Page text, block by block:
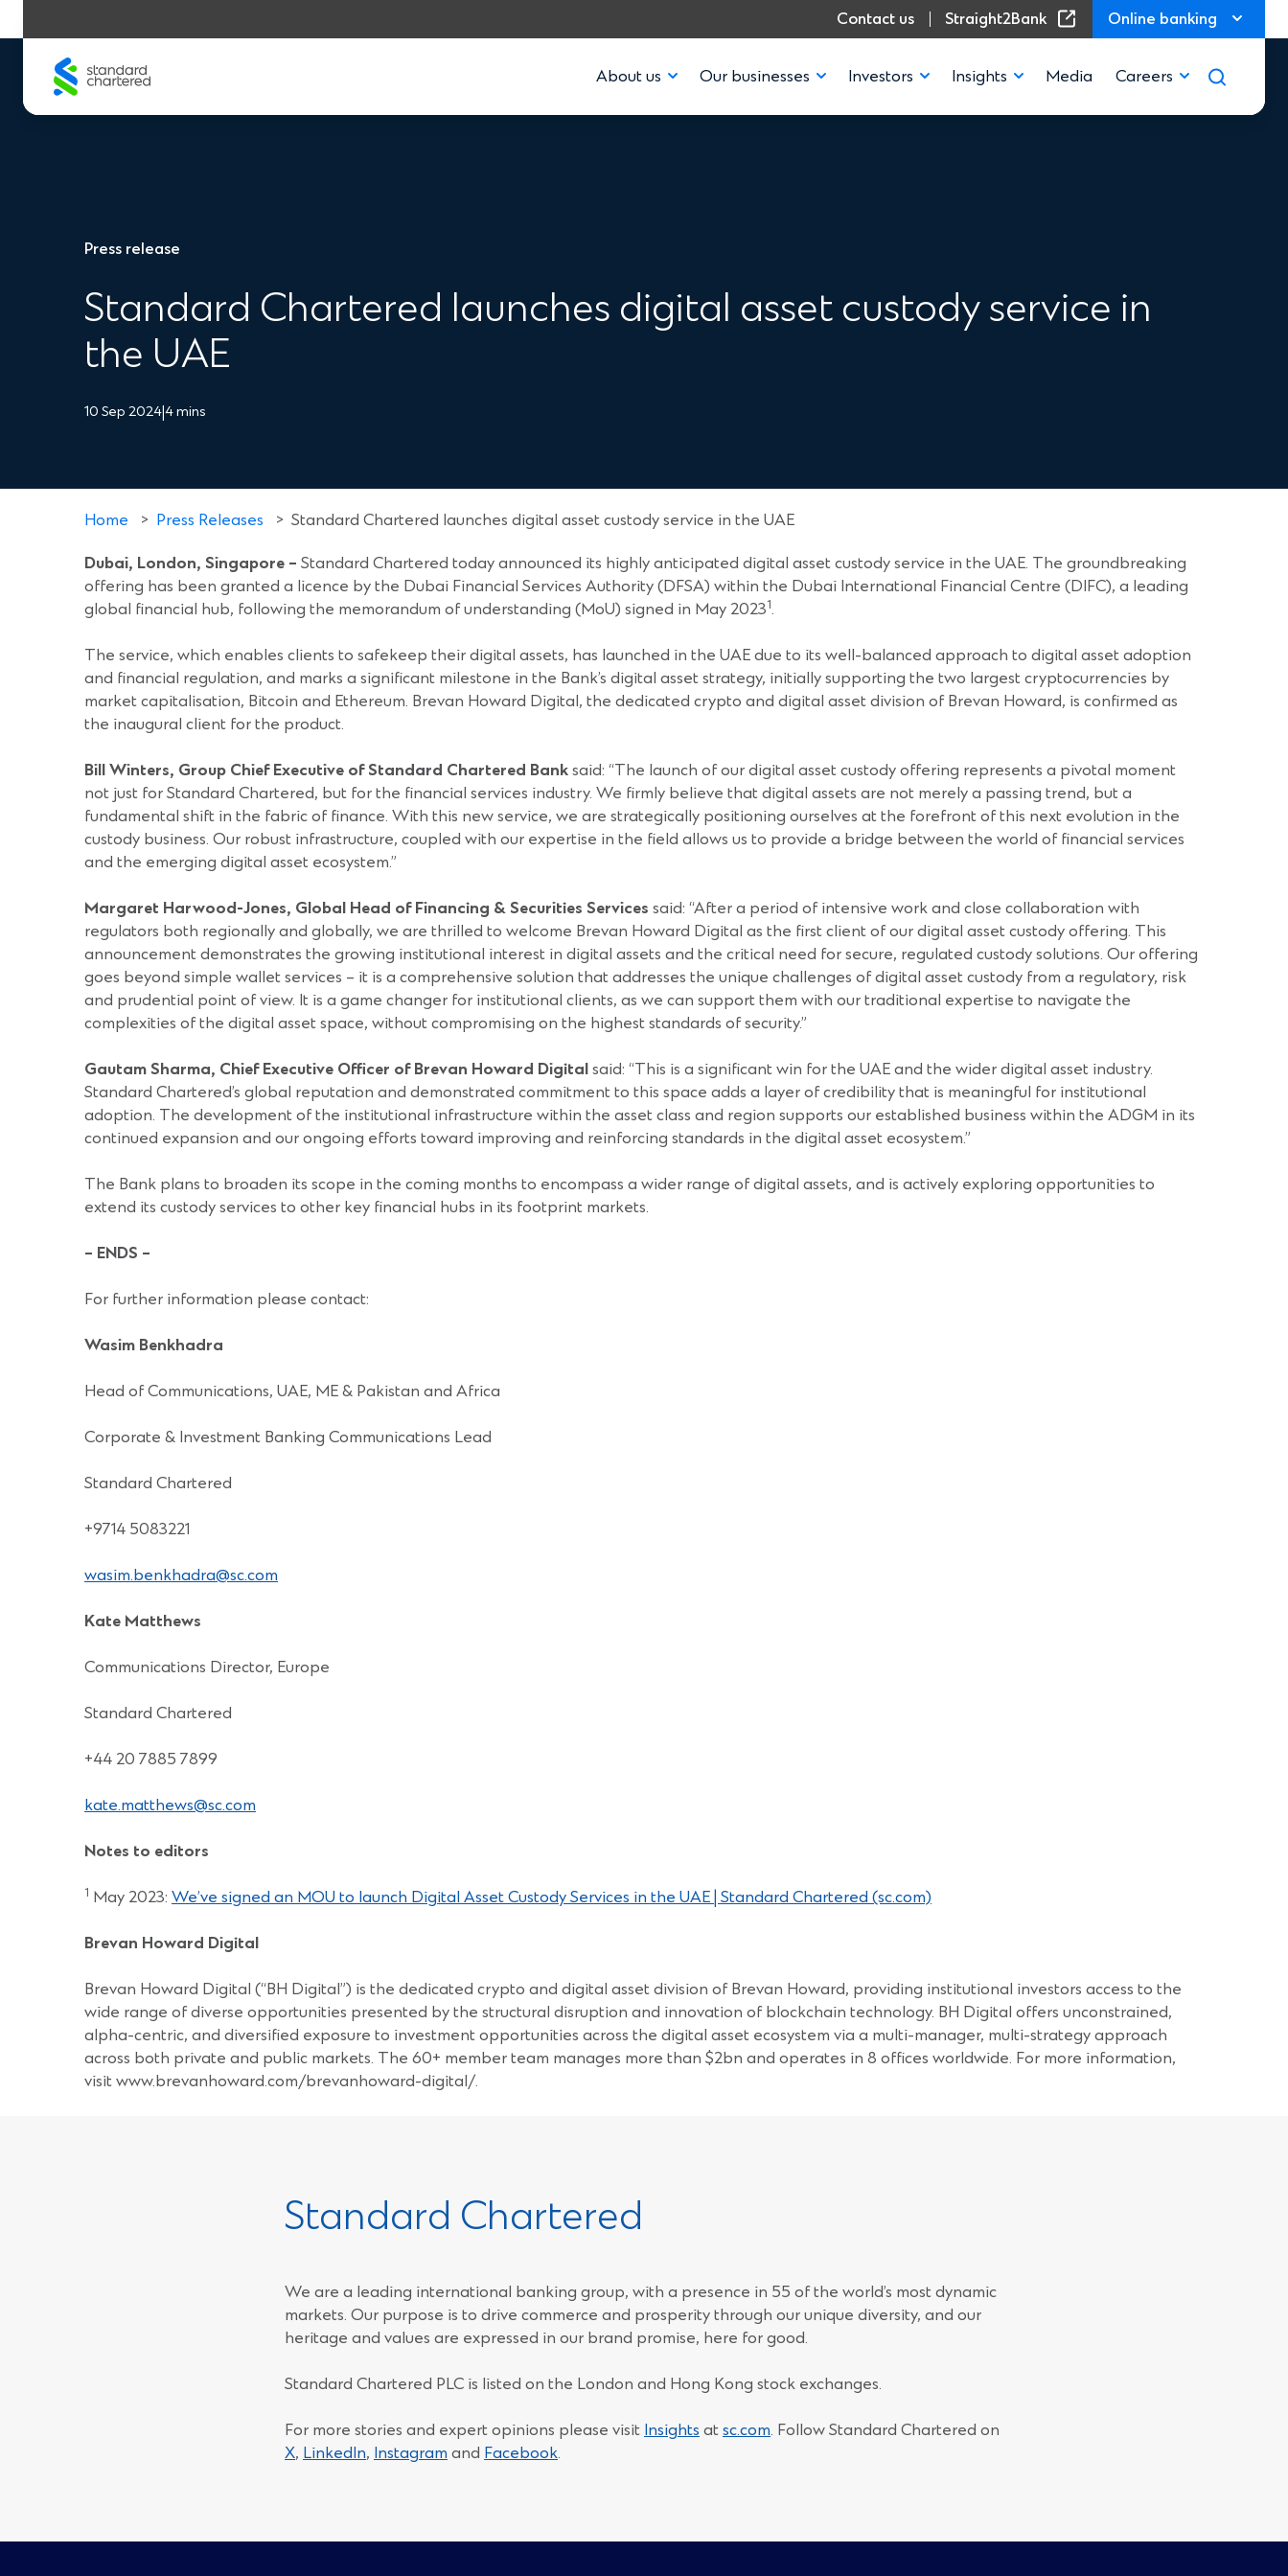
content
Contact us Straight2Bank
(Opens in a new window)Online banking
About us Our businesses Investors Insights Media Careers
Press release
Standard Chartered launches digital asset custody service in
the UAE
10 Sep 20244 mins
Home > Press Releases > Standard Chartered launches digital asset custody service in the UAE
Dubai, London, Singapore – Standard Chartered today announced its highly anticipated digital asset custody service in the UAE. The groundbreaking
offering has been granted a licence by the Dubai Financial Services Authority (DFSA) within the Dubai International Financial Centre (DIFC), a leading
global financial hub, following the memorandum of understanding (MoU) signed in May 20231.
The service, which enables clients to safekeep their digital assets, has launched in the UAE due to its well-balanced approach to digital asset adoption
and financial regulation, and marks a significant milestone in the Bank’s digital asset strategy, initially supporting the two largest cryptocurrencies by
market capitalisation, Bitcoin and Ethereum. Brevan Howard Digital, the dedicated crypto and digital asset division of Brevan Howard, is confirmed as
the inaugural client for the product.
Bill Winters, Group Chief Executive of Standard Chartered Bank said: “The launch of our digital asset custody offering represents a pivotal moment
not just for Standard Chartered, but for the financial services industry. We firmly believe that digital assets are not merely a passing trend, but a
fundamental shift in the fabric of finance. With this new service, we are strategically positioning ourselves at the forefront of this next evolution in the
custody business. Our robust infrastructure, coupled with our expertise in the field allows us to provide a bridge between the world of financial services
and the emerging digital asset ecosystem.”
Margaret Harwood-Jones, Global Head of Financing & Securities Services said: “After a period of intensive work and close collaboration with
regulators both regionally and globally, we are thrilled to welcome Brevan Howard Digital as the first client of our digital asset custody offering. This
announcement demonstrates the growing institutional interest in digital assets and the critical need for secure, regulated custody solutions. Our offering
goes beyond simple wallet services – it is a comprehensive solution that addresses the unique challenges of digital asset custody from a regulatory, risk
and prudential point of view. It is a game changer for institutional clients, as we can support them with our traditional expertise to navigate the
complexities of the digital asset space, without compromising on the highest standards of security.”
Gautam Sharma, Chief Executive Officer of Brevan Howard Digital said: “This is a significant win for the UAE and the wider digital asset industry.
Standard Chartered’s global reputation and demonstrated commitment to this space adds a layer of credibility that is meaningful for institutional
adoption. The development of the institutional infrastructure within the asset class and region supports our established business within the ADGM in its
continued expansion and our ongoing efforts toward improving and reinforcing standards in the digital asset ecosystem.”
The Bank plans to broaden its scope in the coming months to encompass a wider range of digital assets, and is actively exploring opportunities to
extend its custody services to other key financial hubs in its footprint markets.
– ENDS –
For further information please contact:
Wasim Benkhadra
Head of Communications, UAE, ME & Pakistan and Africa
Corporate & Investment Banking Communications Lead
Standard Chartered
+9714 5083221
wasim.benkhadra@sc.com
Kate Matthews
Communications Director, Europe
Standard Chartered
+44 20 7885 7899
kate.matthews@sc.com
Notes to editors
1 May 2023: We’ve signed an MOU to launch Digital Asset Custody Services in the UAE | Standard Chartered (sc.com)
window)
Brevan Howard Digital
Brevan Howard Digital (“BH Digital”) is the dedicated crypto and digital asset division of Brevan Howard, providing institutional investors access to the
wide range of diverse opportunities presented by the structural disruption and innovation of blockchain technology. BH Digital offers unconstrained,
alpha-centric, and diversified exposure to investment opportunities across the digital asset ecosystem via a multi-manager, multi-strategy approach
across both private and public markets. The 60+ member team manages more than $2bn and operates in 8 offices worldwide. For more information,
visit www.brevanhoward.com/brevanhoward-digital/.
Standard Chartered
We are a leading international banking group, with a presence in 55 of the world’s most dynamic
markets. Our purpose is to drive commerce and prosperity through our unique diversity, and our
heritage and values are expressed in our brand promise, here for good.
Standard Chartered PLC is listed on the London and Hong Kong stock exchanges.
For more stories and expert opinions please visit Insights at sc.com. Follow Standard Chartered on
X(Opens
window)
, LinkedIn(Opens
window)
, Instagram (Opens
window)
and Facebook
window)
.